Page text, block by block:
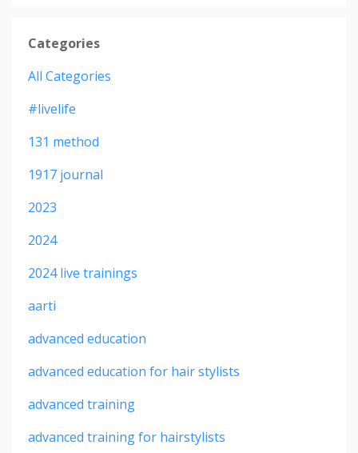
Categories
All Categories
#livelife
131 method
1917 journal
2023
2024
2024 live trainings
aarti
advanced education
advanced education for hair stylists
advanced training
advanced training for hairstylists